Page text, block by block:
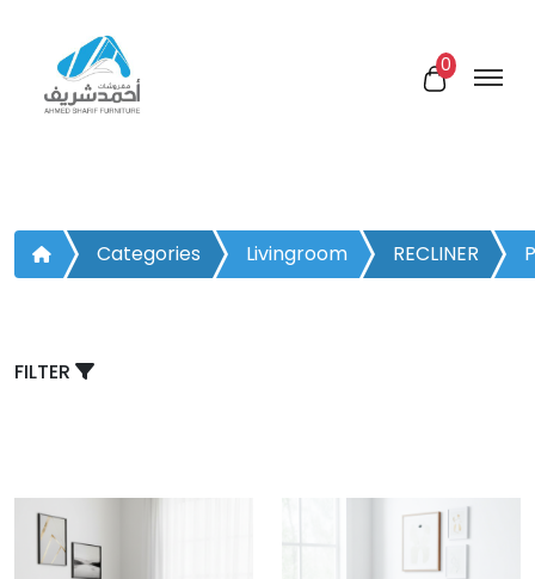
0
Categories Livingroom
RECLINER
FILTER